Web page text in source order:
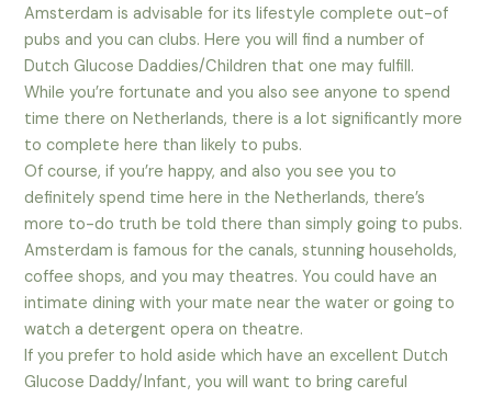
Amsterdam is advisable for its lifestyle complete out-of
pubs and you can clubs. Here you will find a number of
Dutch Glucose Daddies/Children that one may fulfill.
While you’re fortunate and you also see anyone to spend
time there on Netherlands, there is a lot significantly more
to complete here than likely to pubs.
Of course, if you’re happy, and also you see you to
definitely spend time here in the Netherlands, there’s
more to-do truth be told there than simply going to pubs.
Amsterdam is famous for the canals, stunning households,
coffee shops, and you may theatres. You could have an
intimate dining with your mate near the water or going to
watch a detergent opera on theatre.
If you prefer to hold aside which have an excellent Dutch
Glucose Daddy/Infant, you will want to bring careful